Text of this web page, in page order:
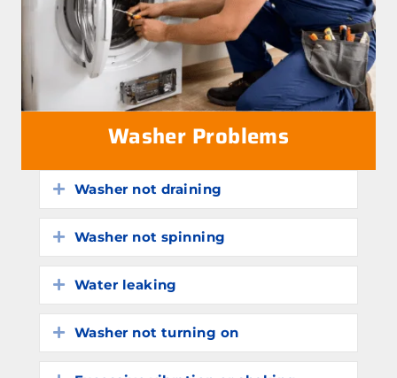
Washer Problems
Expand
Washer not draining
Expand
Washer not spinning
Expand
Water leaking
Expand
Washer not turning on